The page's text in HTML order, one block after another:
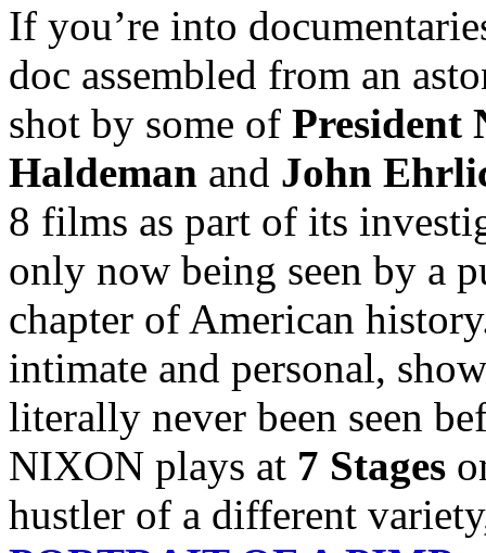
If you’re into
doc assembled from an
shot by some of President
Haldeman and John
8 films as part of its
only now being seen by a
chapter of American
intimate and personal,
literally never been seen
NIXON plays at 7 Stages
hustler of a different